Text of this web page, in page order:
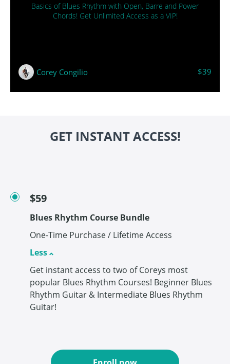
Basics of Blues Rhythm with Open, Barre and Power
Chords! Get Unlimited Access as a VIP!
Corey Congilio $39
GET INSTANT ACCESS!
$59
Blues Rhythm Course Bundle
One-Time Purchase / Lifetime Access
Less
Get instant access to two of Coreys most
popular Blues Rhythm Courses! Beginner Blues
Rhythm Guitar & Intermediate Blues Rhythm
Guitar!